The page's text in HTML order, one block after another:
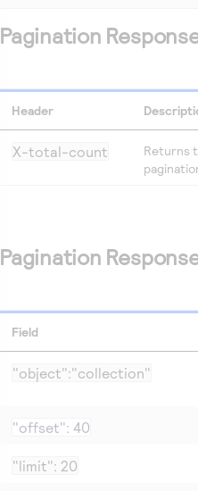
Pagination
Header
X-total-count
Returns
Pagination
Field
"object":"collection"
"offset": 40
"limit": 20